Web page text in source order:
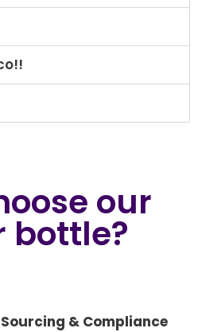
our
bottle?
& Compliance